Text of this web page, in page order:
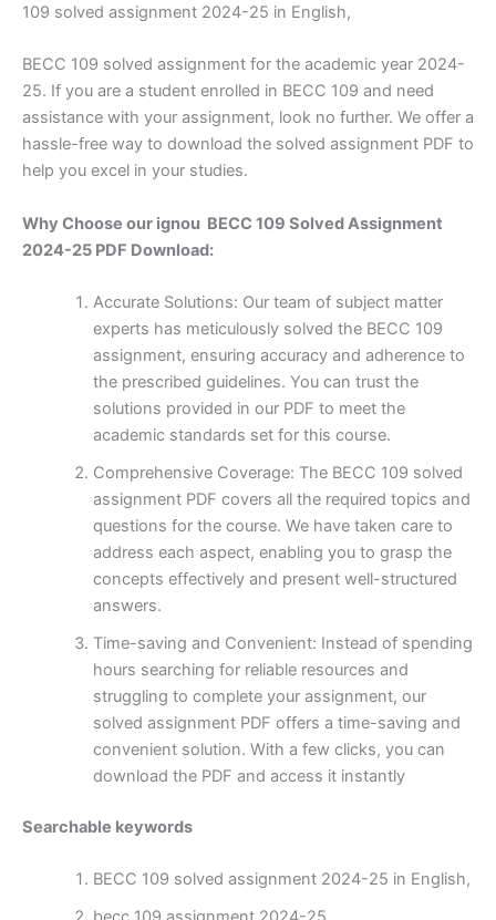
109 solved assignment 2024-25 in English,
BECC 109 solved assignment for the academic year 2024-
25. If you are a student enrolled in BECC 109 and need
assistance with your assignment, look no further. We offer a
hassle-free way to download the solved assignment PDF to
help you excel in your studies.
Why Choose our ignou BECC 109 Solved Assignment
2024-25 PDF Download:
Accurate Solutions: Our team of subject matter
experts has meticulously solved the BECC 109
assignment, ensuring accuracy and adherence to
the prescribed guidelines. You can trust the
solutions provided in our PDF to meet the
academic standards set for this course.
Comprehensive Coverage: The BECC 109 solved
assignment PDF covers all the required topics and
questions for the course. We have taken care to
address each aspect, enabling you to grasp the
concepts effectively and present well-structured
answers.
Time-saving and Convenient: Instead of spending
hours searching for reliable resources and
struggling to complete your assignment, our
solved assignment PDF offers a time-saving and
convenient solution. With a few clicks, you can
download the PDF and access it instantly
Searchable keywords
BECC 109 solved assignment 2024-25 in English,